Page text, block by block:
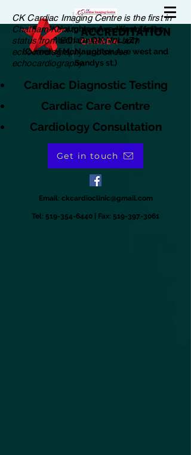
180 McNaughton Ave. West, Unit 1
Chatham, ON N7L 4Z7
(Corner of McNaughton Ave west and
Sandys st.)
Cardiac Diagnostic Testing
Cardiac Care Centre
Cardiology Consultation
Get in touch
Email: ckcardioclinic@gmail.com
Tel: 519-354-6440 | Fax: 519-397-3061
CK Cardiac Imaging Centre is the first in
Chatham-Kent to receive accreditation
status from EQI Ontario for both
echocardiography and stress
echocardiography.